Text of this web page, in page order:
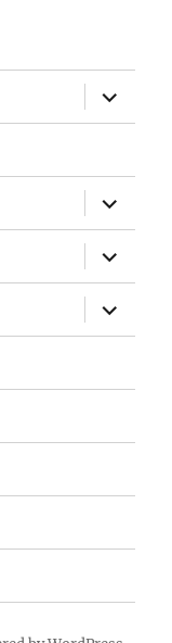
expand
child
menu
expand
child
menu
expand
child
menu
expand
child
menu